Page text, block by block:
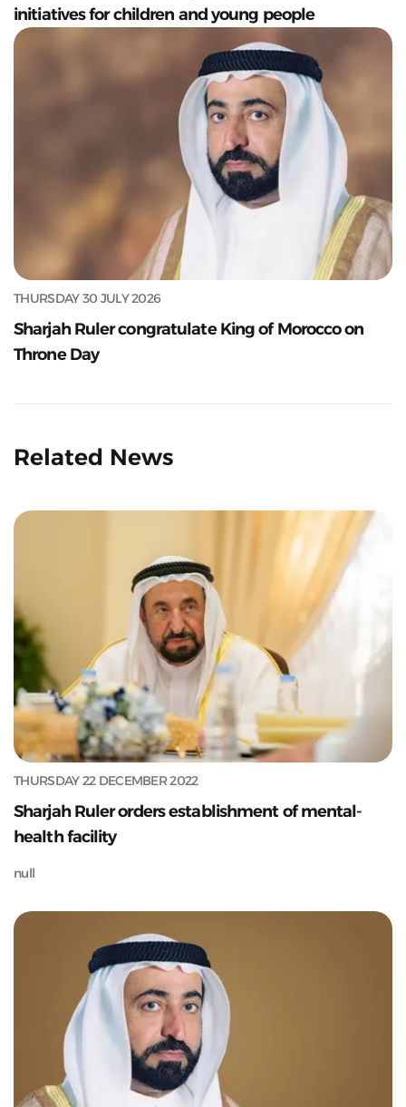
initiatives for children and young people
THURSDAY 30 JULY 2026
Sharjah Ruler congratulate King of Morocco on
Throne Day
Related News
THURSDAY 22 DECEMBER 2022
Sharjah Ruler orders establishment of mental-
health facility
null